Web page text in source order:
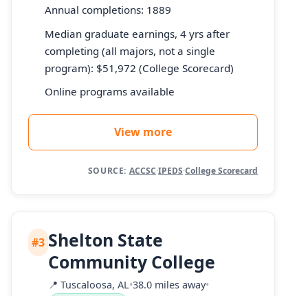
Annual completions: 1889
Median graduate earnings, 4 yrs after
completing (all majors, not a single
program): $51,972 (College Scorecard)
Online programs available
View more
SOURCE: ACCSC·IPEDS·College Scorecard
#3 Shelton State
Community College
📍 Tuscaloosa, AL•38.0 miles away•